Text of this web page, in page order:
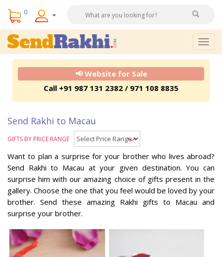
0
📢 Website for Sale
Call +91 987 131 2382 / 971 108 8835
Send Rakhi to Macau
GIFTS BY PRICE RANGE
Want to plan a surprise for your brother who lives abroad?
Send Rakhi to Macau at your given destination. You can
surprise him with our amazing choice of gifts present in the
gallery. Choose the one that you feel would be loved by your
brother. Send these amazing Rakhi gifts to Macau and
surprise your brother.